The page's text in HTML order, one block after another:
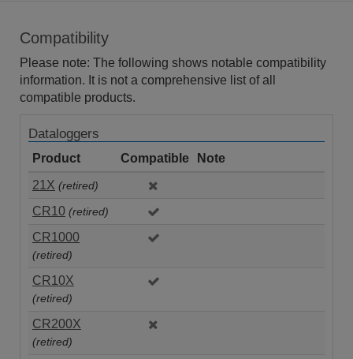
Compatibility
Please note: The following shows notable compatibility
information. It is not a comprehensive list of all
compatible products.
Dataloggers
Product Compatible
Note
21X (retired)
CR10 (retired)
CR1000
(retired)
CR10X
(retired)
CR200X
(retired)